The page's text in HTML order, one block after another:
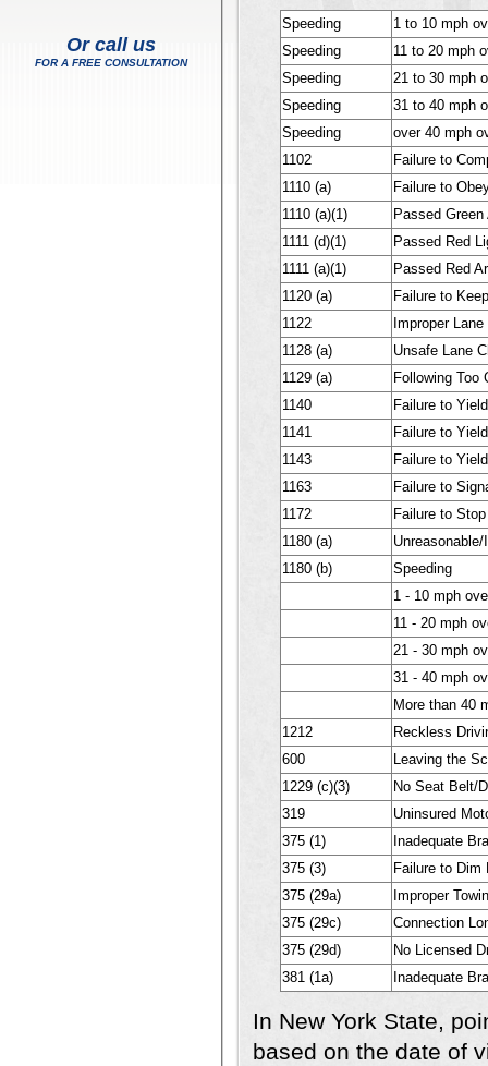
Or call us
FOR A FREE CONSULTATION
Speeding
1 to 10 mph
Speeding
11 to 20 mph
Speeding
21 to 30 mph
Speeding
31 to 40 mph
Speeding
over 40 mph
1102
Failure to
1110 (a)
Failure to
1110 (a)(1)
Passed Green
1111 (d)(1)
Passed Red
1111 (a)(1)
Passed Red
1120 (a)
Failure to
1122
Improper
1128 (a)
Unsafe Lane
1129 (a)
Following Too
1140
Failure to
1141
Failure to
1143
Failure to
1163
Failure to
1172
Failure to
1180 (a)
1180 (b)
Speeding
1 - 10 mph
11 - 20 mph
21 - 30 mph
31 - 40 mph
More than 40
1212
Reckless
600
Leaving the
1229 (c)(3)
No Seat Belt/
319
Uninsured
375 (1)
Inadequate
375 (3)
Failure to Dim
375 (29a)
Improper
375 (29c)
Connection
375 (29d)
No Licensed
381 (1a)
Inadequate
In New York State,
based on the date of